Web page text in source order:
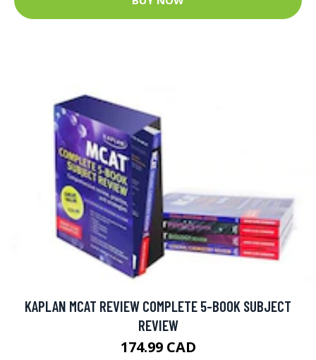
KAPLAN MCAT REVIEW COMPLETE 5-BOOK SUBJECT
REVIEW
174.99 CAD